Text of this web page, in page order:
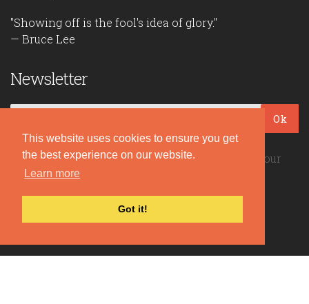
This website uses cookies to ensure you get
the best experience on our website.
Learn more
Got it!
"Showing off is the fool's idea of glory."
— Bruce Lee
Newsletter
Ok
Be the first to read our daily quotes! Sign up for our
free newsletter!
Quote Coyote